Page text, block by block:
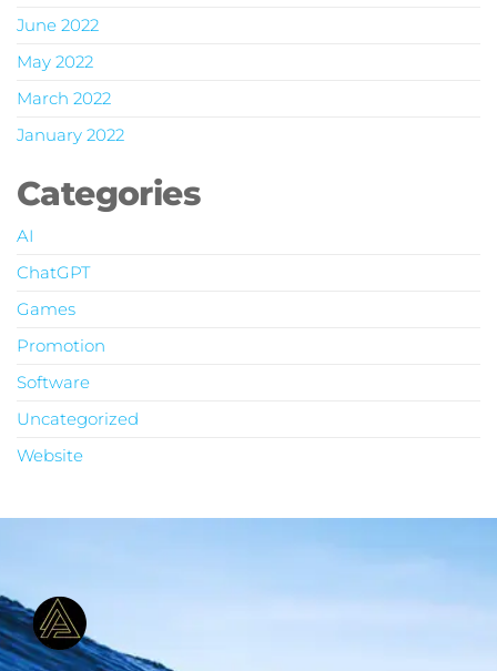
June 2022
May 2022
March 2022
January 2022
Categories
AI
ChatGPT
Games
Promotion
Software
Uncategorized
Website